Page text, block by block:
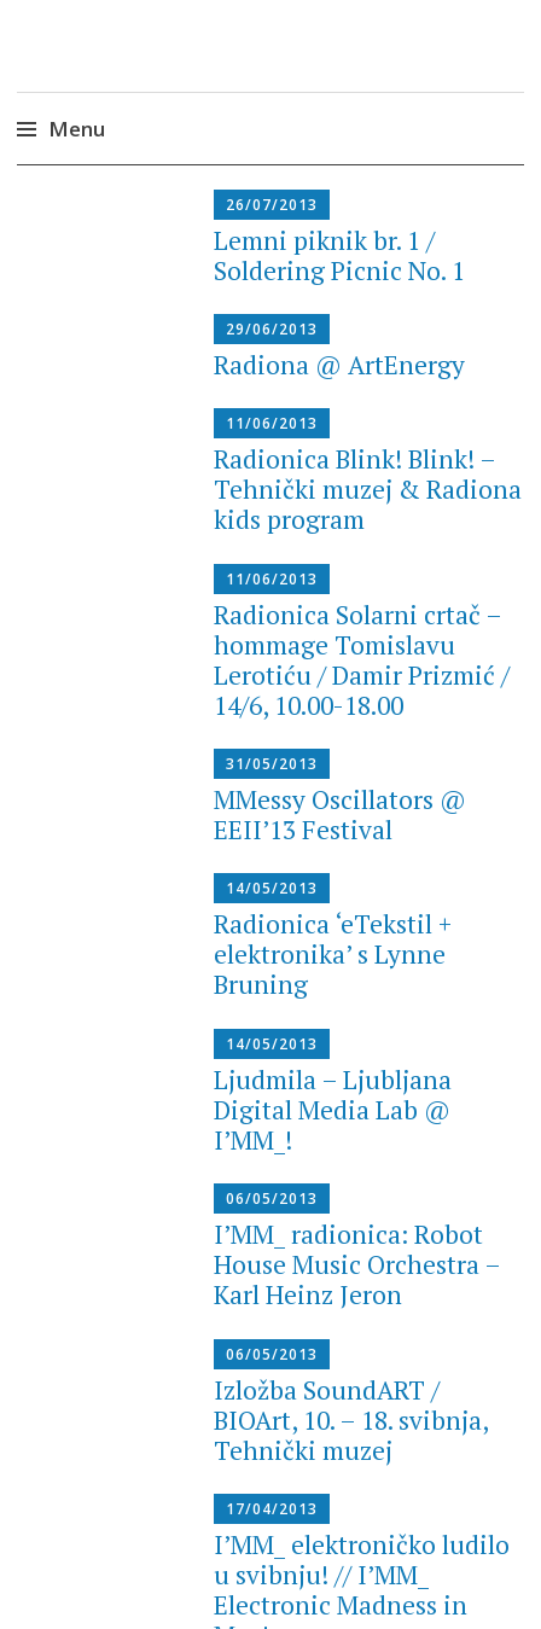
Radiona
Association for Development of 'do-it-yourself'
Menu
26/07/2013
Lemni piknik br. 1 /
Soldering Picnic No. 1
29/06/2013
Radiona @ ArtEnergy
11/06/2013
Radionica Blink! Blink! –
Tehnički muzej & Radiona
kids program
11/06/2013
Radionica Solarni crtač –
hommage Tomislavu
Lerotiću / Damir Prizmić /
14/6, 10.00-18.00
31/05/2013
MMessy Oscillators @
EEII’13 Festival
14/05/2013
Radionica ‘eTekstil +
elektronika’ s Lynne
Bruning
14/05/2013
Ljudmila – Ljubljana
Digital Media Lab @
I’MM_!
06/05/2013
I’MM_ radionica: Robot
House Music Orchestra –
Karl Heinz Jeron
06/05/2013
Izložba SoundART /
BIOArt, 10. – 18. svibnja,
Tehnički muzej
17/04/2013
I’MM_ elektroničko ludilo
u svibnju! // I’MM_
Electronic Madness in